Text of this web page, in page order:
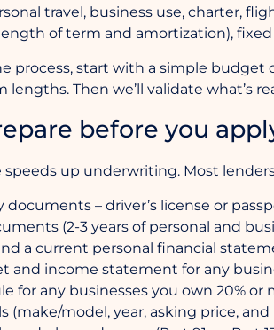
travel, business use, charter,
of term and amortization),
process, start with a simple
lengths. Then we’ll validate what’s
before you
speeds up underwriting. Most
documents – driver’s license or
(2-3 years of personal and
a current personal financial
and income statement for any
for any businesses you own 20% or
(make/model, year, asking price,